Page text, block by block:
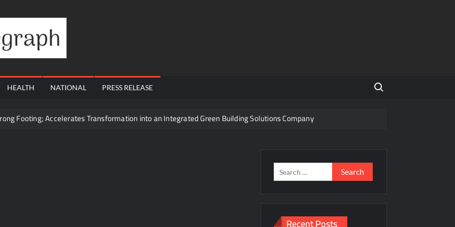
Telegraph
HEALTH NATIONAL PRESS RELEASE
Search for:
Footing; Accelerates Transformation into an Integrated Green Building Solutions Company
Mumbai’s Elite Together
Questions: Who Protects the People When Homes Become Part of a Disputed Land Battle?
Total Allocation Depletion After Crushing Stage 19 As Altcoins Dip
Through Trusted Immigration Expertise and Proven Client Success
12, 2026 to August 14, 2026; Issue Price Fixed at Rs. 115 Per Equity Share
Search
for:
Recent Posts